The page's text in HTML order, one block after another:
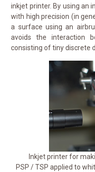
inkjet printer. By using an
with high precision (in
a surface using an
avoids the interaction
consisting of tiny discrete
Inkjet printer for
PSP / TSP applied to